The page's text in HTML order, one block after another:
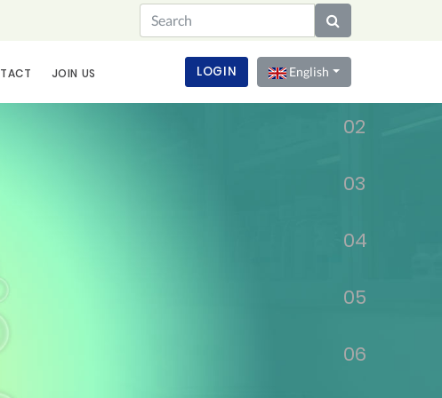
JOIN US LOGIN English
03
04
05
06